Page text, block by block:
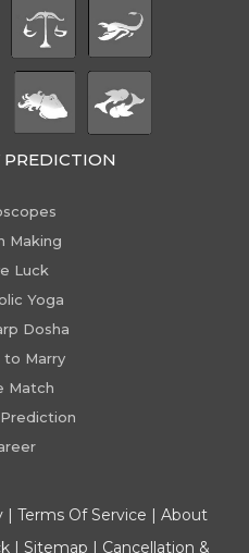
PREDICTION
Making
Luck
Yoga
Dosha
to Marry
Match
| Terms Of Service | About
| Sitemap | Cancellation &